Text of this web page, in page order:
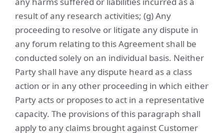
result of any research activities; (g) Any
proceeding to resolve or litigate any dispute in
any forum relating to this Agreement shall be
conducted solely on an individual basis. Neither
Party shall have any dispute heard as a class
action or in any other proceeding in which either
Party acts or proposes to act in a representative
capacity. The provisions of this paragraph shall
apply to any claims brought against Customer